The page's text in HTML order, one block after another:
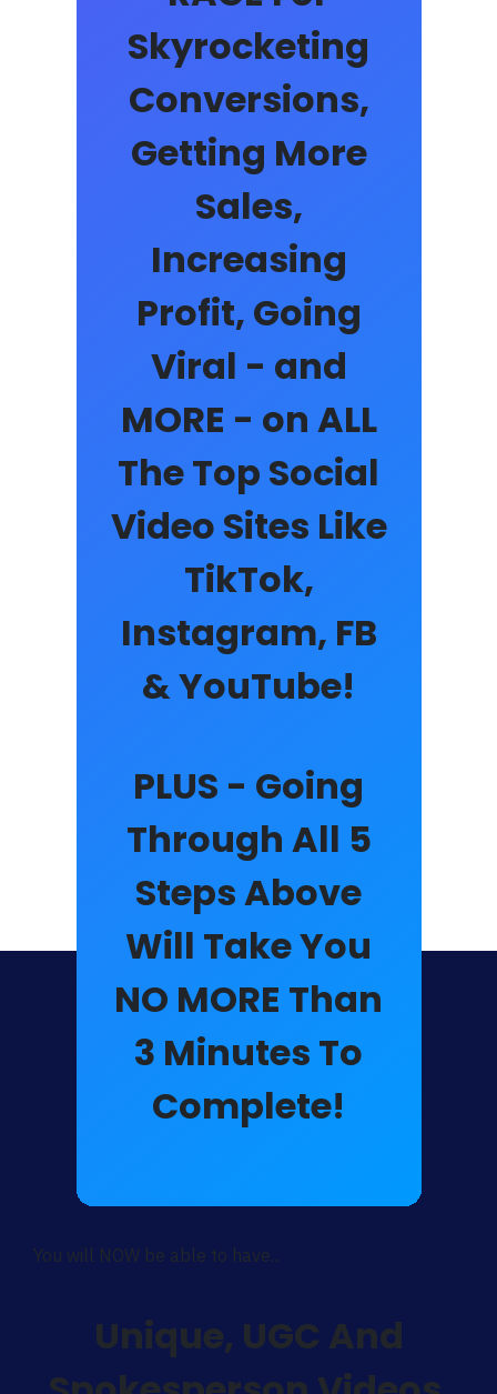
Skyrocketing
Conversions,
Getting More
Sales,
Increasing
Profit, Going
Viral - and
MORE - on ALL
The Top Social
Video Sites Like
TikTok,
Instagram, FB
& YouTube!
PLUS - Going
Through All 5
Steps Above
Will Take You
NO MORE Than
3 Minutes To
Complete!
You will NOW be able to have...
Unique, UGC And